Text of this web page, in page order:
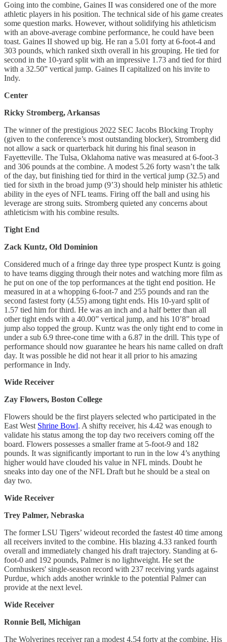
Going into the combine, Gaines II was considered one of the more
athletic players in his position. The technical side of his game creates
some question marks. However, without solidifying his athleticism
with an above-average combine performance, he could have been
toast. Gaines II showed up big. He ran a 5.01 forty at 6-foot-4 and
303 pounds, which ranked sixth overall in his grouping. He tied for
second in the 10-yard split with an impressive 1.73 and tied for third
with a 32.50” vertical jump. Gaines II capitalized on his invite to
Indy.
Center
Ricky Stromberg, Arkansas
The winner of the prestigious 2022 SEC Jacobs Blocking Trophy
(given to the conference’s most outstanding blocker), Stromberg did
not allow a sack or quarterback hit during his final season in
Fayetteville. The Tulsa, Oklahoma native was measured at 6-foot-3
and 306 pounds at the combine. A modest 5.26 forty wasn’t the talk
of the day, but finishing tied for third in the vertical jump (32.5) and
tied for sixth in the broad jump (9’3) should help minister his athletic
ability in the eyes of NFL teams. Firing off the ball and using his
leverage are strong suits. Stromberg quieted any concerns about
athleticism with his combine results.
Tight End
Zack Kuntz, Old Dominion
Considered much of a fringe day three type prospect Kuntz is going
to have teams digging through their notes and watching more film as
he put on one of the top performances at the tight end position. He
measured in at a whopping 6-foot-7 and 255 pounds and ran the
second fastest forty (4.55) among tight ends. His 10-yard split of
1.57 tied him for third. He was an inch and a half better than all
other tight ends with a 40.00” vertical jump, and his 10’8” broad
jump also topped the group. Kuntz was the only tight end to come in
under a sub 6.9 three-cone time with a 6.87 in the drill. This type of
performance should now guarantee he hears his name called on draft
day. It was possible he did not hear it all prior to his amazing
performance in Indy.
Wide Receiver
Zay Flowers, Boston College
Flowers should be the first players selected who participated in the
East West Shrine Bowl. A shifty receiver, his 4.42 was enough to
validate his status among the top day two receivers coming off the
board. Flowers possesses a smaller frame at 5-foot-9 and 182
pounds. It was significantly important to run in the low 4’s anything
higher would have clouded his value in NFL minds. Doubt he
sneaks into day one of the NFL Draft but he should be a steal on
day two.
Wide Receiver
Trey Palmer, Nebraska
The former LSU Tigers’ wideout recorded the fastest 40 time among
all receivers invited to the combine. His blazing 4.33 ranked fourth
overall and immediately changed his draft trajectory. Standing at 6-
foot-0 and 192 pounds, Palmer is no lightweight. He set the
Cornhuskers' single-season record with 237 receiving yards against
Purdue, which adds another wrinkle to the potential Palmer can
provide at the next level.
Wide Receiver
Ronnie Bell, Michigan
The Wolverines receiver ran a modest 4.54 forty at the combine. His